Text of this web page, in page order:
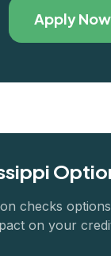
Apply Now
checks
on your